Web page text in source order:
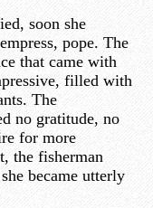
soon she
pope. The
that came with
filled with
The
no gratitude, no
for more
the fisherman
became utterly